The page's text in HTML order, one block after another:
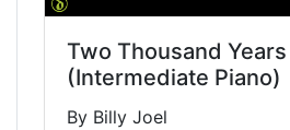
Two Thousand Years
(Intermediate Piano)
By Billy Joel